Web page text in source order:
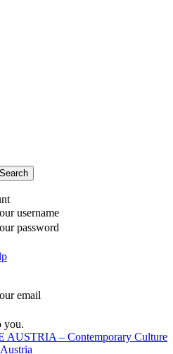
username
password
email
you.
AUSTRIA – Contemporary Culture